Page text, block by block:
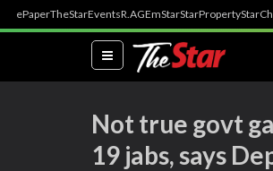
ePaperTheStarEventsR.AGEmStarStarProperty
(current)
Not true govt
19 jabs, says